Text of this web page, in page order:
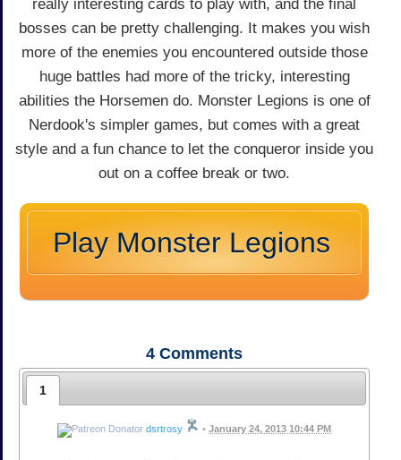
really interesting cards to play with, and the final
bosses can be pretty challenging. It makes you wish
more of the enemies you encountered outside those
huge battles had more of the tricky, interesting
abilities the Horsemen do. Monster Legions is one of
Nerdook's simpler games, but comes with a great
style and a fun chance to let the conqueror inside you
out on a coffee break or two.
Play Monster Legions
4 Comments
1
dsrtrosy • January 24, 2013 10:44 PM